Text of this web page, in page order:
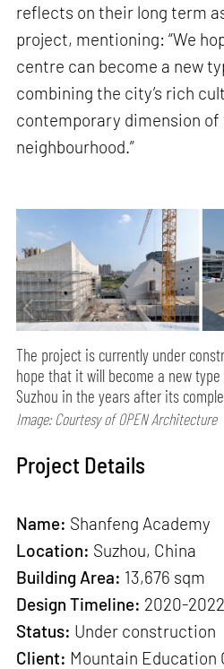
reflects on their long term
project, mentioning: “We
centre can become a new
combining the city’s rich
contemporary dimension of
neighbourhood.”
The project is currently under
hope that it will become a new
Suzhou in the years after its
Image: Courtesy of OPEN Architecture
Project Details
Name: Shanfeng Academy
Location: Suzhou, China
Building Area: 13,676 sqm
Design Timeline: 2020-2022
Status: Under construction
Client: Mountain Education